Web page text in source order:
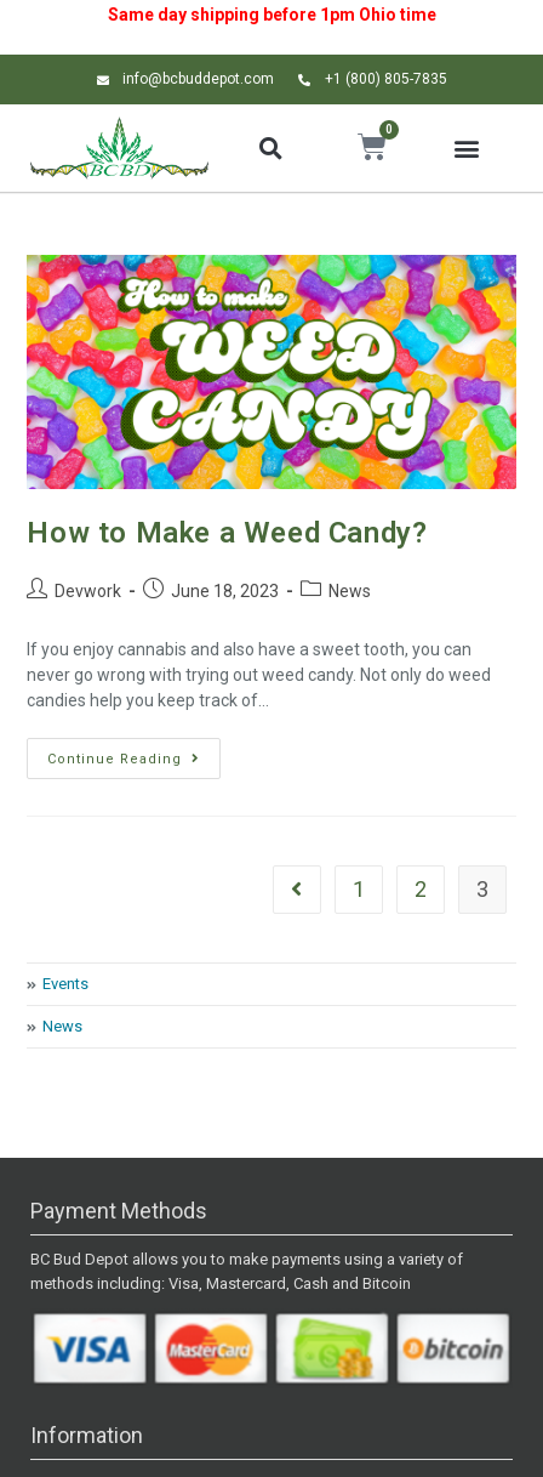
Same day shipping before 1pm Ohio time
info@bcbuddepot.com +1 (800) 805-7835
0
How to Make a Weed Candy?
Devwork June 18, 2023 News
If you enjoy cannabis and also have a sweet tooth, you can
never go wrong with trying out weed candy. Not only do weed
candies help you keep track of…
Continue Reading
1 2 3
Events
News
Payment Methods
BC Bud Depot allows you to make payments using a variety of
methods including: Visa, Mastercard, Cash and Bitcoin
Information